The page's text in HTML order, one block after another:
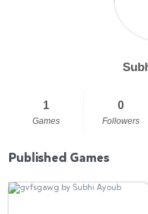
1
Games
0
Followers
Published Games